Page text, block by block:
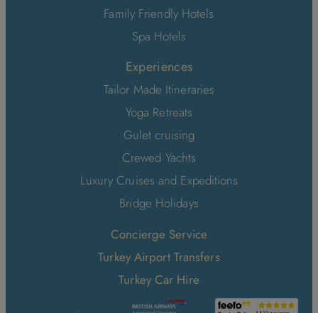
Family Friendly Hotels
Spa Hotels
Experiences
Tailor Made Itineraries
Yoga Retreats
Gulet cruising
Crewed Yachts
Luxury Cruises and Expeditions
Bridge Holidays
Concierge Service
Turkey Airport Transfers
Turkey Car Hire